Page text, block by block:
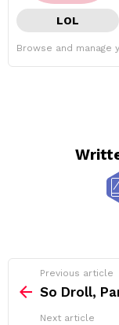
LOL
Browse and manage
more
Previous article
So Droll,
Next article